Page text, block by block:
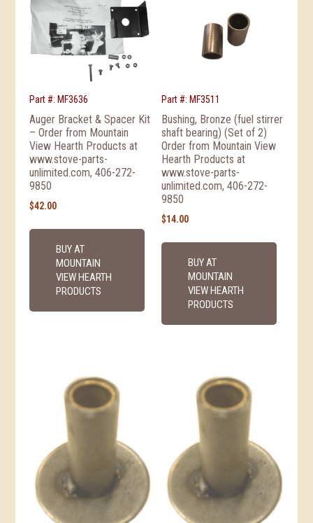
Part #: MF3636
Auger Bracket & Spacer Kit
– Order from Mountain
View Hearth Products at
www.stove-parts-
unlimited.com, 406-272-
9850
$42.00
BUY AT
MOUNTAIN
VIEW HEARTH
PRODUCTS
Part #: MF3511
Bushing, Bronze (fuel stirrer
shaft bearing) (Set of 2)
Order from Mountain View
Hearth Products at
www.stove-parts-
unlimited.com, 406-272-
9850
$14.00
BUY AT
MOUNTAIN
VIEW HEARTH
PRODUCTS